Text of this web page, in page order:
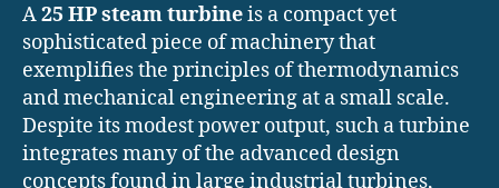
A25 HP steam turbineis a compact yet
sophisticated piece of machinery that
exemplifies the principles of thermodynamics
and mechanical engineering at a small scale.
Despite its modest power output, such a turbine
integrates many of the advanced design
concepts found in large industrial turbines,